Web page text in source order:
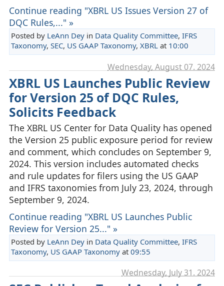
Continue reading "XBRL US Issues Version 27 of
DQC Rules,..." »
Posted by LeAnn Deyin Data Quality Committee, IFRS
Taxonomy, SEC, US GAAP Taxonomy, XBRL at 10:00
Wednesday, August 07. 2024
XBRL US Launches Public Review
for Version 25 of DQC Rules,
Solicits Feedback
The XBRL US Center for Data Quality has opened
the Version 25 public exposure period for review
and comment, which concludes on September 9,
2024. This version includes automated checks
and rule updates for filers using the US GAAP
and IFRS taxonomies from July 23, 2024, through
September 9, 2024.
Continue reading "XBRL US Launches Public
Review for Version 25..." »
Posted by LeAnn Deyin Data Quality Committee, IFRS
Taxonomy, US GAAP Taxonomyat 09:55
Wednesday, July 31. 2024